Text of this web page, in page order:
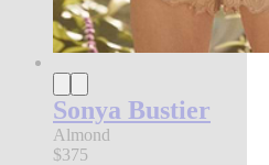
Sonya Bustier
Almond
$375